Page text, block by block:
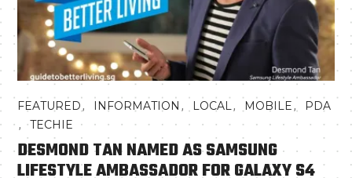
FEATURED, INFORMATION , LOCAL, MOBILE, PDA
,TECHIE
DESMOND TAN NAMED AS SAMSUNG
LIFESTYLE AMBASSADOR FOR GALAXY S4